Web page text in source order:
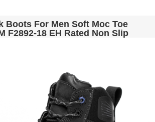
Boots For Men Soft Moc Toe
F2892-18 EH Rated Non Slip